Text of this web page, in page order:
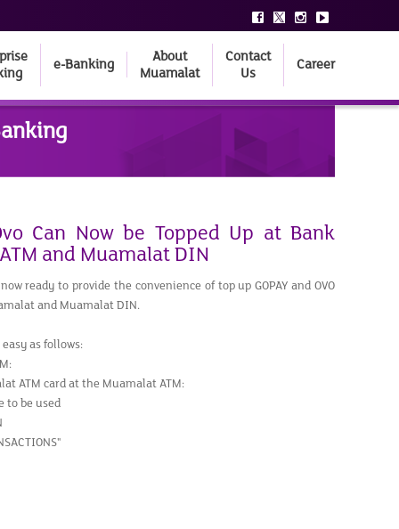
e-Banking
About
Muamalat
Contact
Us
Career
Can Now be Topped Up at Bank
and Muamalat DIN
ready to provide the convenience of top up GOPAY and OVO
and Muamalat DIN.
as follows:
ATM card at the Muamalat ATM:
to be used